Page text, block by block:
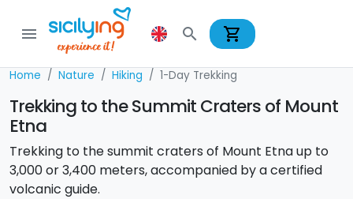
menu search shopping_cart
Home Nature Hiking 1-Day Trekking
Trekking to the Summit Craters of Mount
Etna
Trekking to the summit craters of Mount Etna up to
3,000 or 3,400 meters, accompanied by a certified
volcanic guide.